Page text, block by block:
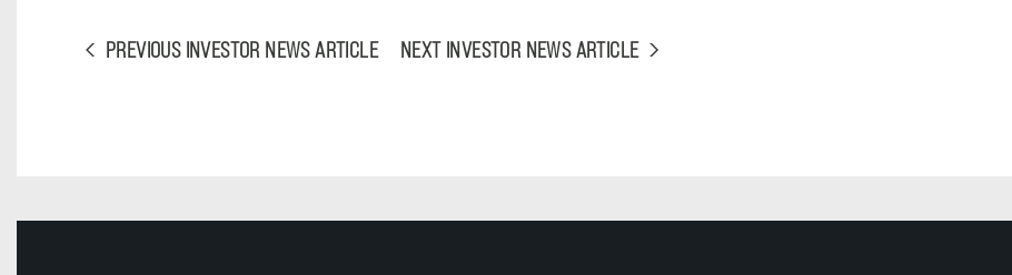
PREVIOUS INVESTOR NEWS ARTICLE NEXT INVESTOR NEWS ARTICLE